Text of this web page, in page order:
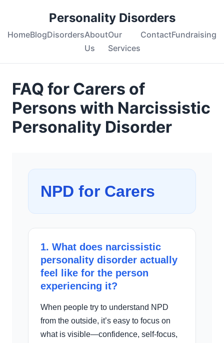
Personality Disorders
HomeBlogDisordersAbout
Us
Our
Services
ContactFundraising
FAQ for Carers of
Persons with Narcissistic
Personality Disorder
NPD for Carers
1. What does narcissistic
personality disorder actually
feel like for the person
experiencing it?
When people try to understand NPD
from the outside, it’s easy to focus on
what is visible—confidence, self-focus,